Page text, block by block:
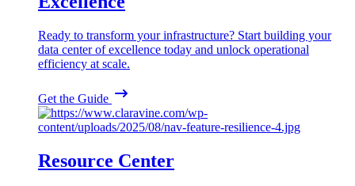
Ready to transform your infrastructure? Start building your
data center of excellence today and unlock operational
efficiency at scale.
Get the Guide
Resource Center